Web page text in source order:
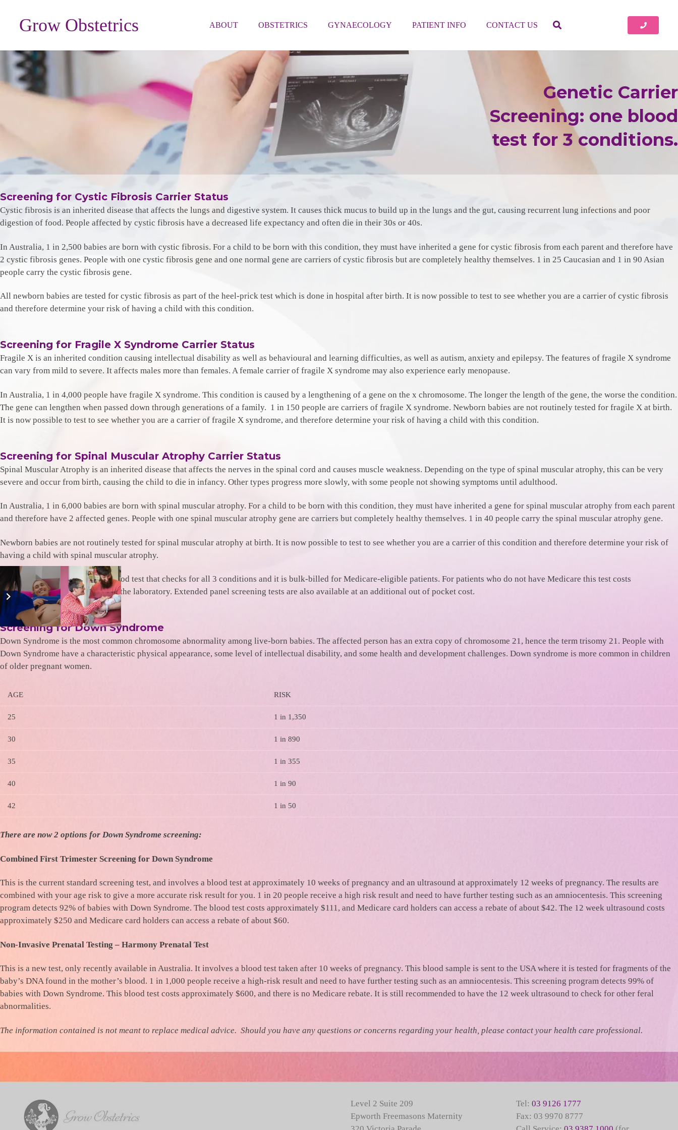
Grow Obstetrics ABOUT OBSTETRICS GYNAECOLOGY PATIENT INFO CONTACT US
Genetic Carrier
Screening: one blood
test for 3 conditions.
Screening for Cystic Fibrosis Carrier Status
Cystic fibrosis is an inherited disease that affects the lungs and digestive system. It causes thick mucus to build up in the lungs and the gut, causing recurrent lung infections and poor
digestion of food. People affected by cystic fibrosis have a decreased life expectancy and often die in their 30s or 40s.
In Australia, 1 in 2,500 babies are born with cystic fibrosis. For a child to be born with this condition, they must have inherited a gene for cystic fibrosis from each parent and therefore have
2 cystic fibrosis genes. People with one cystic fibrosis gene and one normal gene are carriers of cystic fibrosis but are completely healthy themselves. 1 in 25 Caucasian and 1 in 90 Asian
people carry the cystic fibrosis gene.
All newborn babies are tested for cystic fibrosis as part of the heel-prick test which is done in hospital after birth. It is now possible to test to see whether you are a carrier of cystic fibrosis
and therefore determine your risk of having a child with this condition.
Screening for Fragile X Syndrome Carrier Status
Fragile X is an inherited condition causing intellectual disability as well as behavioural and learning difficulties, as well as autism, anxiety and epilepsy. The features of fragile X syndrome
can vary from mild to severe. It affects males more than females. A female carrier of fragile X syndrome may also experience early menopause.
In Australia, 1 in 4,000 people have fragile X syndrome. This condition is caused by a lengthening of a gene on the x chromosome. The longer the length of the gene, the worse the condition.
The gene can lengthen when passed down through generations of a family. 1 in 150 people are carriers of fragile X syndrome. Newborn babies are not routinely tested for fragile X at birth.
It is now possible to test to see whether you are a carrier of fragile X syndrome, and therefore determine your risk of having a child with this condition.
Screening for Spinal Muscular Atrophy Carrier Status
Spinal Muscular Atrophy is an inherited disease that affects the nerves in the spinal cord and causes muscle weakness. Depending on the type of spinal muscular atrophy, this can be very
severe and occur from birth, causing the child to die in infancy. Other types progress more slowly, with some people not showing symptoms until adulthood.
In Australia, 1 in 6,000 babies are born with spinal muscular atrophy. For a child to be born with this condition, they must have inherited a gene for spinal muscular atrophy from each parent
and therefore have 2 affected genes. People with one spinal muscular atrophy gene are carriers but completely healthy themselves. 1 in 40 people carry the spinal muscular atrophy gene.
Newborn babies are not routinely tested for spinal muscular atrophy at birth. It is now possible to test to see whether you are a carrier of this condition and therefore determine your risk of
having a child with spinal muscular atrophy.
Genetic Carrier Screening is a blood test that checks for all 3 conditions and it is bulk-billed for Medicare-eligible patients. For patients who do not have Medicare this test costs
approximately $390 – payable to the laboratory. Extended panel screening tests are also available at an additional out of pocket cost.
Screening for Down Syndrome
Down Syndrome is the most common chromosome abnormality among live-born babies. The affected person has an extra copy of chromosome 21, hence the term trisomy 21. People with
Down Syndrome have a characteristic physical appearance, some level of intellectual disability, and some health and development challenges. Down syndrome is more common in children
of older pregnant women.
AGE RISK
25 1 in 1,350
30 1 in 890
35 1 in 355
40 1 in 90
42 1 in 50
There are now 2 options for Down Syndrome screening:
Combined First Trimester Screening for Down Syndrome
This is the current standard screening test, and involves a blood test at approximately 10 weeks of pregnancy and an ultrasound at approximately 12 weeks of pregnancy. The results are
combined with your age risk to give a more accurate risk result for you. 1 in 20 people receive a high risk result and need to have further testing such as an amniocentesis. This screening
program detects 92% of babies with Down Syndrome. The blood test costs approximately $111, and Medicare card holders can access a rebate of about $42. The 12 week ultrasound costs
approximately $250 and Medicare card holders can access a rebate of about $60.
Non-Invasive Prenatal Testing – Harmony Prenatal Test
This is a new test, only recently available in Australia. It involves a blood test taken after 10 weeks of pregnancy. This blood sample is sent to the USA where it is tested for fragments of the
baby’s DNA found in the mother’s blood. 1 in 1,000 people receive a high-risk result and need to have further testing such as an amniocentesis. This screening program detects 99% of
babies with Down Syndrome. This blood test costs approximately $600, and there is no Medicare rebate. It is still recommended to have the 12 week ultrasound to check for other feral
abnormalities.
The information contained is not meant to replace medical advice. Should you have any questions or concerns regarding your health, please contact your health care professional.
Level 2 Suite 209
Epworth Freemasons Maternity
Tel: 03 9126 1777
Fax: 03 9970 8777